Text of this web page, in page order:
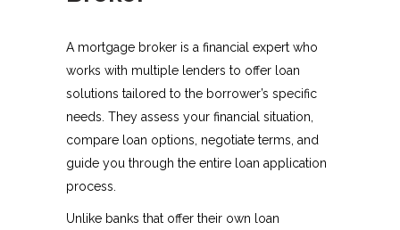
A mortgage broker is a financial expert who
works with multiple lenders to offer loan
solutions tailored to the borrower’s specific
needs. They assess your financial situation,
compare loan options, negotiate terms, and
guide you through the entire loan application
process.
Unlike banks that offer their own loan